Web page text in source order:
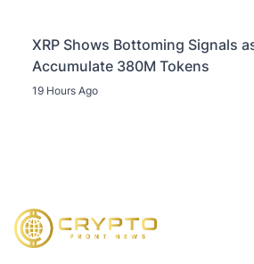
XRP Shows Bottoming Signals
Accumulate 380M Tokens
19 Hours Ago